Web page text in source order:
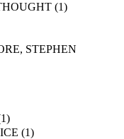
(1)
STEPHEN
1)
(1)